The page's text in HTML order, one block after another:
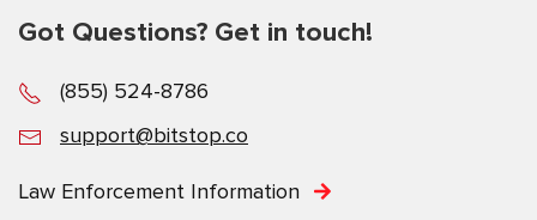
Got Questions? Get in touch!
(855) 524-8786
support@bitstop.co
Law Enforcement Information